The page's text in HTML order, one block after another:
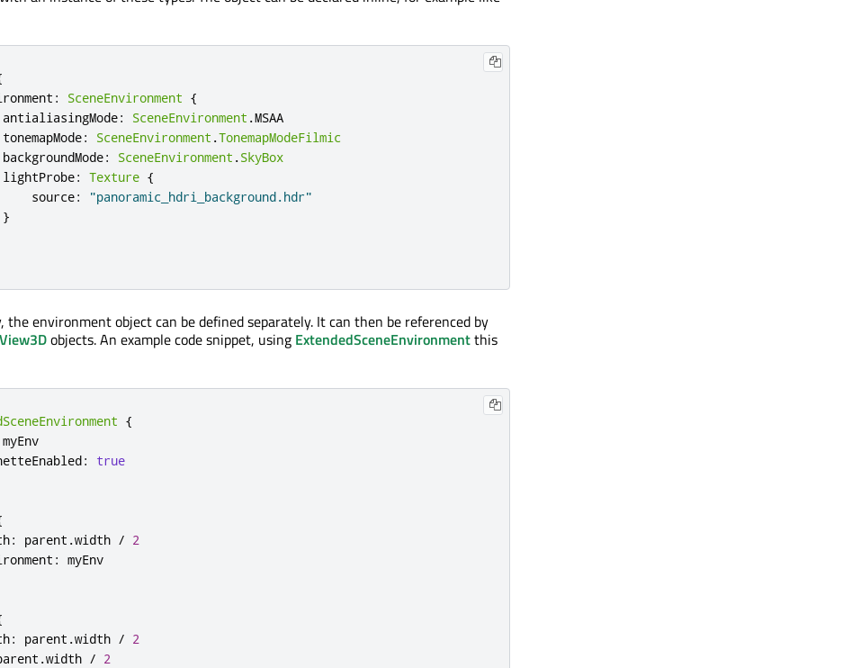
: SceneEnvironment {
antialiasingMode: SceneEnvironment .MSAA
tonemapMode: SceneEnvironment .TonemapModeFilmic
backgroundMode: SceneEnvironment .SkyBox
lightProbe: Texture {
source:
"panoramic_hdri_background.hdr"
}
environment object can be defined separately. It can then be referenced by
View3Dobjects. An example code snippet, using ExtendedSceneEnvironmentthis
{
myEnv
:
true
: parent .width / 2
:
: parent .width / 2
.width / 2